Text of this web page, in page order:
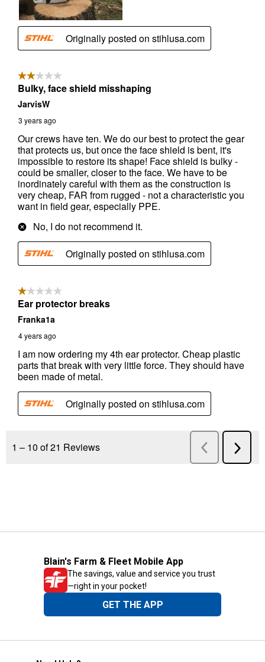
Blain's Farm & Fleet Mobile App
The savings, value and service you trust
—right in your pocket!
GET THE APP